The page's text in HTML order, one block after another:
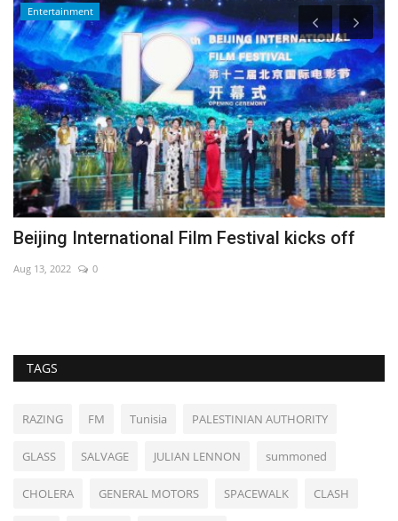
Entertainment
Beijing International Film Festival kicks off
Aug 13, 2022 0
TAGS
RAZING FM Tunisia PALESTINIAN AUTHORITY
GLASS SALVAGE JULIAN LENNON summoned
CHOLERA GENERAL MOTORS SPACEWALK CLASH